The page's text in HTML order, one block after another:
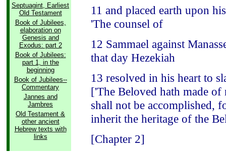
Septuagint, Earliest
Old Testament
Book of Jubilees,
elaboration on
Genesis and
Exodus: part 2
Book of Jubilees:
part 1, in the
beginning
Book of Jubilees--
Commentary
Jannes and
Jambres
Old Testament &
other ancient
Hebrew texts with
links
11 and placed earth upon
'The counsel of
12 Sammael against
that day Hezekiah
13 resolved in his heart to
['The Beloved hath made
shall not be accomplished,
inherit the heritage of the
[Chapter 2]